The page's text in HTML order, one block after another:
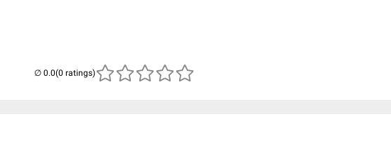
(0 ratings)